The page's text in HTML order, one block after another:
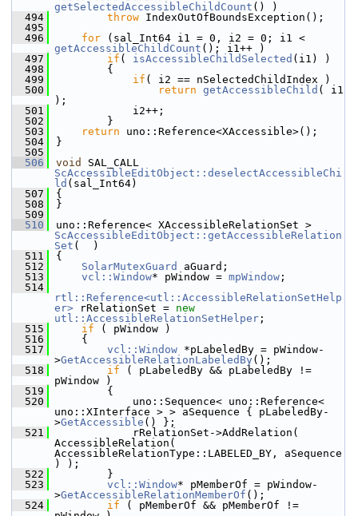
getSelectedAccessibleChildCount () )
  494
throw IndexOutOfBoundsException();
  495
  496
for
getAccessibleChildCount (); i1++ )
  497
if ( isAccessibleChildSelected (i1) )
  498
        {
  499
if ( i2 == nSelectedChildIndex )
  500
return getAccessibleChild ( i1
);
  501
            i2++;
  502
        }
  503
return uno::Reference<XAccessible>();
  504
}
  505
  506
void
ScAccessibleEditObject::deselectAccessibleChi
ld (sal_Int64)
  507
{
  508
}
  509
  510
ScAccessibleEditObject::getAccessibleRelation
Set (  )
  511
{
  512
SolarMutexGuard
aGuard;
  513
vcl::Window* pWindow = mpWindow ;
  514
rtl::Reference<utl::AccessibleRelationSetHelp
er> rRelationSet = new
utl::AccessibleRelationSetHelper ;
  515
if ( pWindow )
  516
    {
  517
vcl::Window *pLabeledBy = pWindow-
>GetAccessibleRelationLabeledBy ();
  518
if ( pLabeledBy && pLabeledBy !=
pWindow )
  519
        {
  520
            uno::Sequence< uno::Reference<
uno::XInterface > > aSequence { pLabeledBy-
>GetAccessible () };
  521
            rRelationSet->AddRelation(
AccessibleRelation(
AccessibleRelationType::LABELED_BY, aSequence
) );
  522
        }
  523
vcl::Window* pMemberOf = pWindow-
>GetAccessibleRelationMemberOf ();
  524
if ( pMemberOf && pMemberOf !=